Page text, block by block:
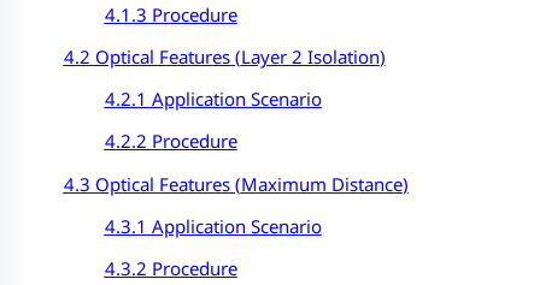
4.1.3 Procedure
4.2 Optical Features (Layer 2 Isolation)
4.2.1 Application Scenario
4.2.2 Procedure
4.3 Optical Features (Maximum Distance)
4.3.1 Application Scenario
4.3.2 Procedure